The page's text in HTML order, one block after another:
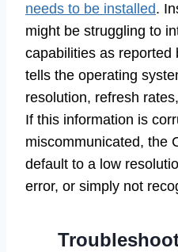
needs to be installed.
might be struggling to
capabilities as reported
tells the operating
resolution, refresh
If this information is
miscommunicated, the
default to a low
error, or simply not